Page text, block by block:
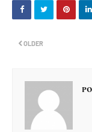
OLDER